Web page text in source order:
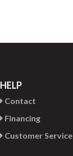
HELP
Contact
Financing
Customer Service